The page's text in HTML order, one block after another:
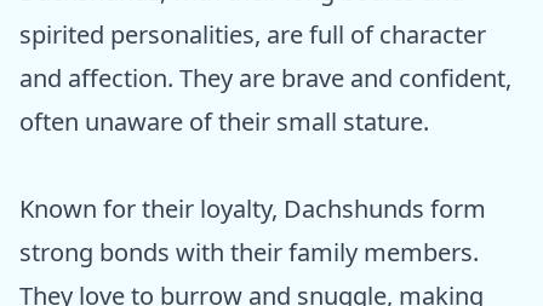
spirited personalities, are full of character
and affection. They are brave and confident,
often unaware of their small stature.
Known for their loyalty, Dachshunds form
strong bonds with their family members.
They love to burrow and snuggle, making